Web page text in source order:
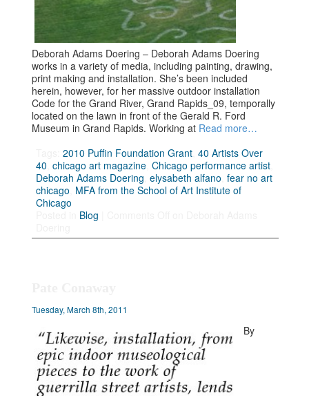
Deborah Adams Doering – Deborah Adams Doering
works in a variety of media, including painting, drawing,
print making and installation. She’s been included
herein, however, for her massive outdoor installation
Code for the Grand River, Grand Rapids_09, temporally
located on the lawn in front of the Gerald R. Ford
Museum in Grand Rapids. Working at Read more…
Tags:2010 Puffin Foundation Grant ,40 Artists Over
40 ,chicago art magazine ,Chicago performance artist
Deborah Adams Doering ,elysabeth alfano ,fear no art
chicago MFA from the School of Art Institute of
Chicago
Blog
Tuesday, March 8th, 2011
By